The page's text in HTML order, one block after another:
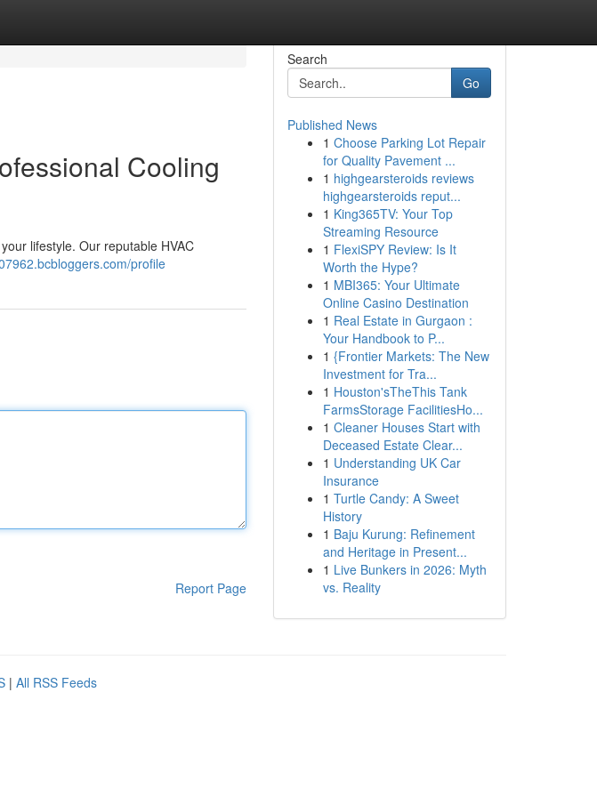
Cooling
lifestyle. Our reputable HVAC
profile
Report Page
Search
Go
Published News
1 Choose Parking Lot Repair
for Quality Pavement ...
1 highgearsteroids reviews
highgearsteroids reput...
1 King365TV: Your Top
Streaming Resource
1 FlexiSPY Review: Is It
Worth the Hype?
1 MBI365: Your Ultimate
Online Casino Destination
1 Real Estate in Gurgaon :
Your Handbook to P...
1 {Frontier Markets: The New
Investment for Tra...
1 Houston'sTheThis Tank
FarmsStorage FacilitiesHo...
1 Cleaner Houses Start with
Deceased Estate Clear...
1 Understanding UK Car
Insurance
1 Turtle Candy: A Sweet
History
1 Baju Kurung: Refinement
and Heritage in Present...
1 Live Bunkers in 2026: Myth
vs. Reality
| All RSS Feeds